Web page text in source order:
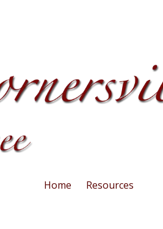
Home Resources